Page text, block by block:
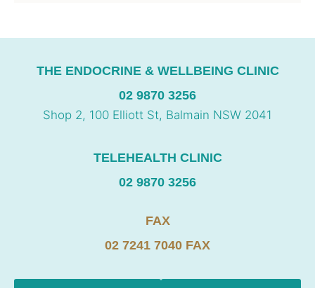
THE ENDOCRINE & WELLBEING CLINIC
02 9870 3256
Shop 2, 100 Elliott St, Balmain NSW 2041
TELEHEALTH CLINIC
02 9870 3256
FAX
02 7241 7040 FAX